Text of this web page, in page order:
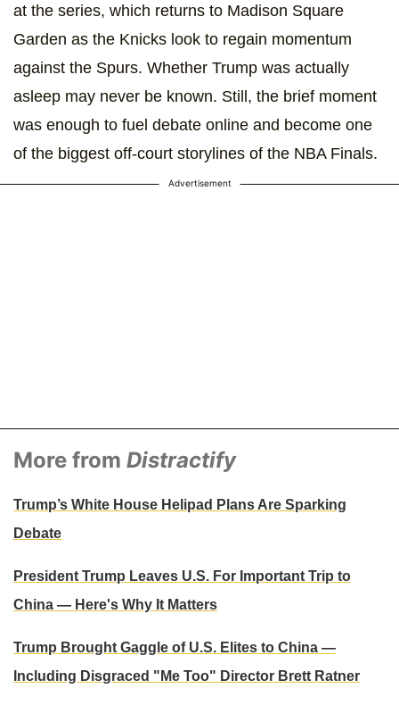
at the series, which returns to Madison Square
Garden as the Knicks look to regain momentum
against the Spurs. Whether Trump was actually
asleep may never be known. Still, the brief moment
was enough to fuel debate online and become one
of the biggest off-court storylines of the NBA Finals.
Advertisement
More from Distractify
Trump’s White House Helipad Plans Are Sparking
Debate
President Trump Leaves U.S. For Important Trip to
China — Here's Why It Matters
Trump Brought Gaggle of U.S. Elites to China —
Including Disgraced "Me Too" Director Brett Ratner